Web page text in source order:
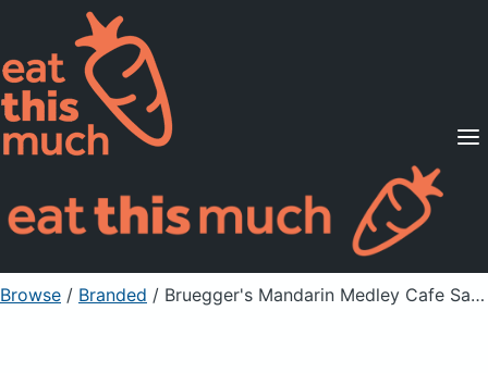
Supported Diets
Pricing
For Professionals
Sign Up Already a member? Sign in
Browse / Branded / Bruegger's Mandarin Medley Cafe Salad, without dressing